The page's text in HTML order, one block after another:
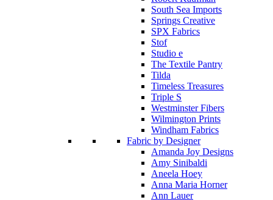
South Sea Imports
Springs Creative
SPX Fabrics
Stof
Studio e
The Textile Pantry
Tilda
Timeless Treasures
Triple S
Westminster Fibers
Wilmington Prints
Windham Fabrics
Fabric by Designer
Amanda Joy Designs
Amy Sinibaldi
Aneela Hoey
Anna Maria Horner
Ann Lauer